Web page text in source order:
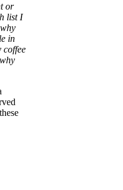
or
list I
in
coffee